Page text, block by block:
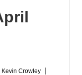
Kevin Crowley